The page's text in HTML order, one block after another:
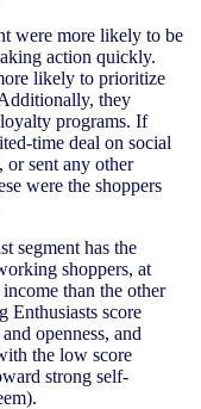
were more likely to be
action quickly.
likely to prioritize
they
programs. If
time deal on social
or sent any other
were the shoppers
segment has the
shoppers, at
than the other
Enthusiasts score
openness, and
the low score
strong self-